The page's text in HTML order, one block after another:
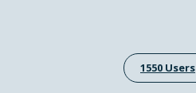
1550 Users